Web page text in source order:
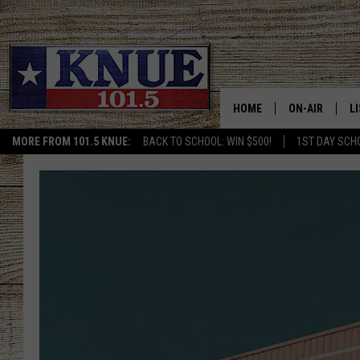
MORE FROM 101.5 KNUE: BACK TO SCHOOL: WIN $500! 1ST DAY
HOME ON-AIR
MICHAEL